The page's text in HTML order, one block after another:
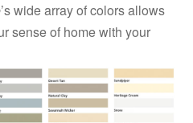
wide array of colors allows
sense of home with your